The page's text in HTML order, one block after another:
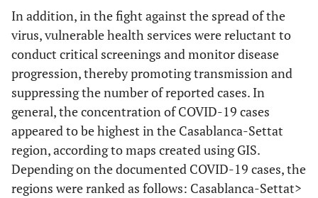
In addition, in the fight against the spread of the
virus, vulnerable health services were reluctant to
conduct critical screenings and monitor disease
progression, thereby promoting transmission and
suppressing the number of reported cases. In
general, the concentration of COVID-19 cases
appeared to be highest in the Casablanca-Settat
region, according to maps created using GIS.
Depending on the documented COVID-19 cases, the
regions were ranked as follows: Casablanca-Settat>